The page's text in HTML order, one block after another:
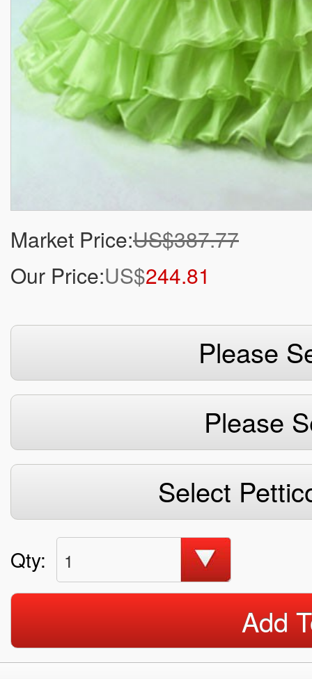
Market Price:US$387.77
Our Price:US$244.81
Please
Please
Select
Qty: 1
Add